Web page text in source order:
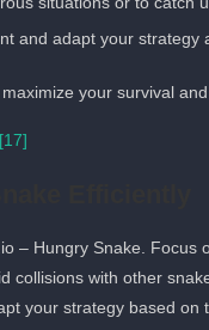
and adapt your strategy
your survival
[17]
– Hungry Snake. Focus
collisions with other
your strategy based on